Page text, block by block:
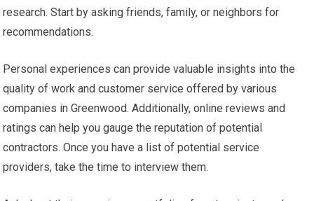
research. Start by asking friends, family, or neighbors for
recommendations.
Personal experiences can provide valuable insights into the
quality of work and customer service offered by various
companies in Greenwood. Additionally, online reviews and
ratings can help you gauge the reputation of potential
contractors. Once you have a list of potential service
providers, take the time to interview them.